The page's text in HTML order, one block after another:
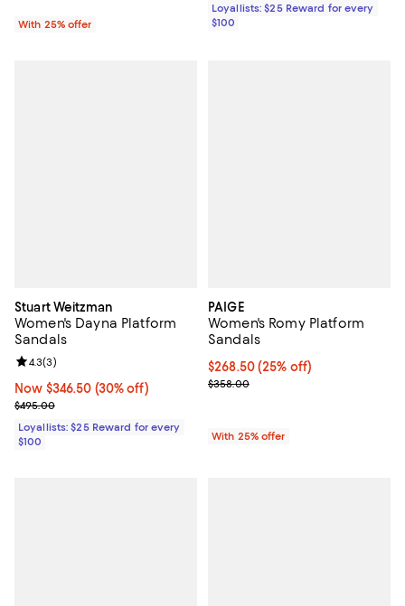
With 25% offer
Loyallists: $25 Reward for every
$100
Stuart Weitzman
Women's Dayna Platform
Sandals
Now $346.50; 30% off;
Now $346.50 (30% off)
Previous price $495.00
$495.00
Review rating: 4.3 out of 5; 3 reviews;
4.3(3)
Loyallists: $25 Reward for every
$100
PAIGE
Women's Romy Platform
Sandals
Current price $268.50; 25% off;
$268.50(25% off)
; Previous price $358.00;
$358.00
With 25% offer